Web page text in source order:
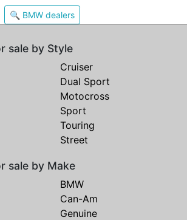
🔍 BMW dealers
sale by Style
Cruiser
Dual Sport
Motocross
Sport
Touring
Street
sale by Make
BMW
Can-Am
Genuine